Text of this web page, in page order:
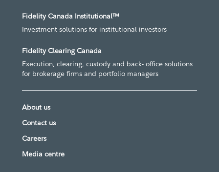
Fidelity Canada Institutional™
Investment solutions for institutional investors
Fidelity Clearing Canada
Execution, clearing, custody and back- office solutions
for brokerage firms and portfolio managers
About us
Contact us
Careers
Media centre